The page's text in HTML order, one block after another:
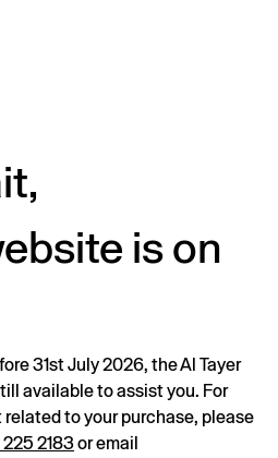
is on
31st July 2026, the Al Tayer
available to assist you. For
to your purchase, please
2183or email